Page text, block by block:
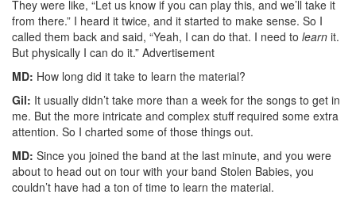
They were like, “Let us know if you can play this, and we’ll take it
from there.” I heard it twice, and it started to make sense. So I
called them back and said, “Yeah, I can do that. I need to learn it.
But physically I can do it.” Advertisement
MD: How long did it take to learn the material?
Gil: It usually didn’t take more than a week for the songs to get in
me. But the more intricate and complex stuff required some extra
attention. So I charted some of those things out.
MD: Since you joined the band at the last minute, and you were
about to head out on tour with your band Stolen Babies, you
couldn’t have had a ton of time to learn the material.